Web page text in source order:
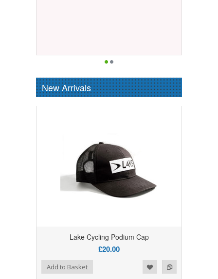
New Arrivals
Lake Cycling Podium Cap
£20.00
Add to Compare
Add to WishlistAdd to Basket